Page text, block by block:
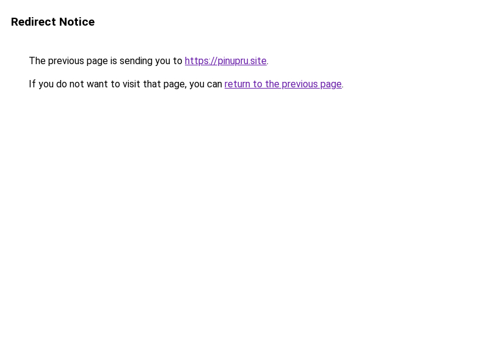
Redirect Notice
The previous page is sending you to https://pinupru.site.
If you do not want to visit that page, you can return to the previous page.